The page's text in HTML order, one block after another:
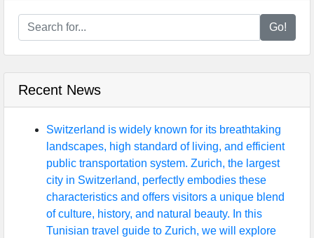
Go!
Recent News
Switzerland is widely known for its breathtaking
landscapes, high standard of living, and efficient
public transportation system. Zurich, the largest
city in Switzerland, perfectly embodies these
characteristics and offers visitors a unique blend
of culture, history, and natural beauty. In this
Tunisian travel guide to Zurich, we will explore